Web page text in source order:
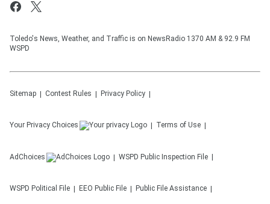
Toledo's News, Weather, and Traffic is on NewsRadio 1370 AM & 92.9 FM
WSPD
Sitemap Contest Rules Privacy Policy
Your Privacy Choices Terms of Use
AdChoices WSPD Public Inspection File
WSPD Political File EEO Public File Public File Assistance